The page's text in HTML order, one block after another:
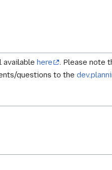
available here
. Please note
questions to the